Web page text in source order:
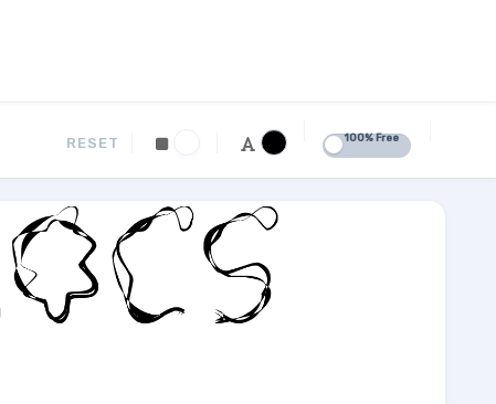
RESET 100% Free